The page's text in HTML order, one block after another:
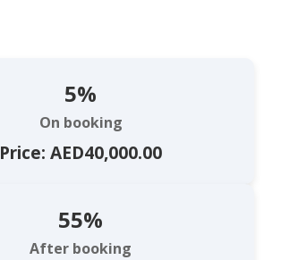
5%
On booking
Price: AED40,000.00
55%
After booking